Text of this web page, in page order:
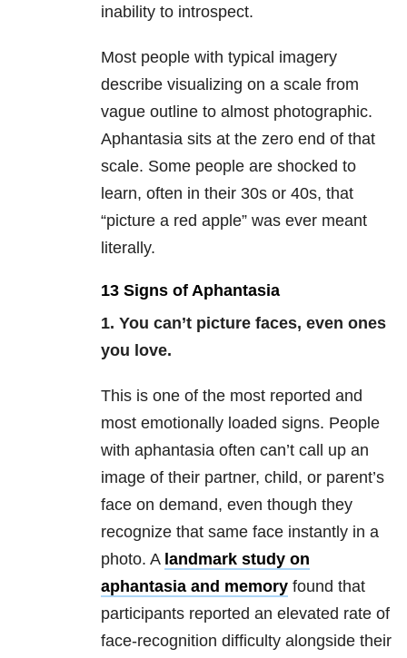
inability to introspect.
Most people with typical imagery
describe visualizing on a scale from
vague outline to almost photographic.
Aphantasia sits at the zero end of that
scale. Some people are shocked to
learn, often in their 30s or 40s, that
“picture a red apple” was ever meant
literally.
13 Signs of Aphantasia
1. You can’t picture faces, even ones
you love.
This is one of the most reported and
most emotionally loaded signs. People
with aphantasia often can’t call up an
image of their partner, child, or parent’s
face on demand, even though they
recognize that same face instantly in a
photo. A landmark study on
aphantasia and memory found that
participants reported an elevated rate of
face-recognition difficulty alongside their